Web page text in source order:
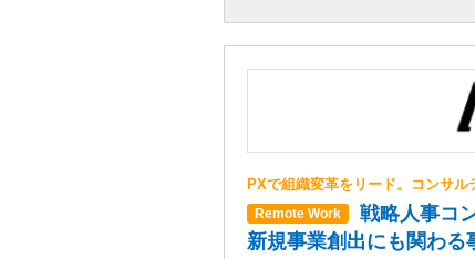
PXで組織変革をリード。コンサル
Remote Work
戦略人事コ
新規事業創出にも関わる